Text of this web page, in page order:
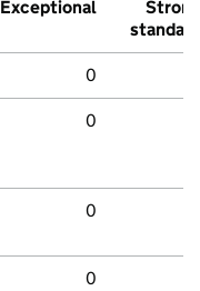
Exceptional
Strong
standard
0
0
0
0